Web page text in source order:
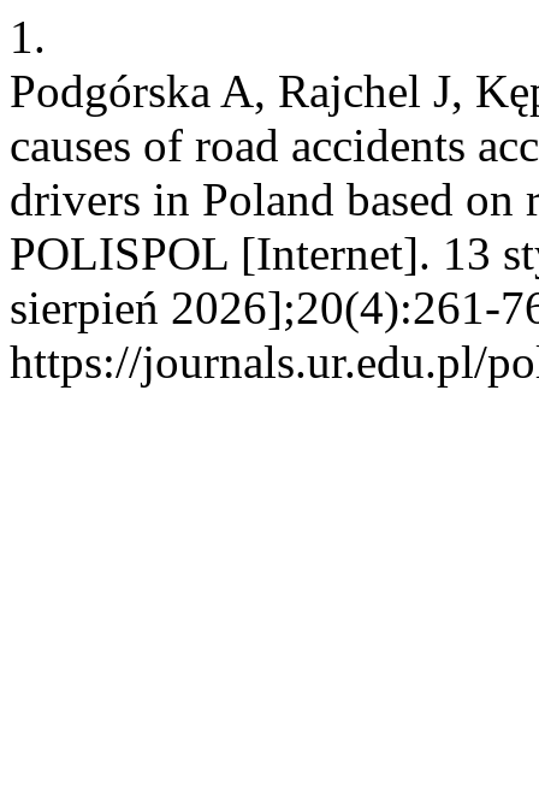
1.
Podgórska A, Rajchel J,
causes of road accidents
drivers in Poland based
POLISPOL [Internet]. 13
sierpień 2026];20(4):261-
https://journals.ur.edu.pl/